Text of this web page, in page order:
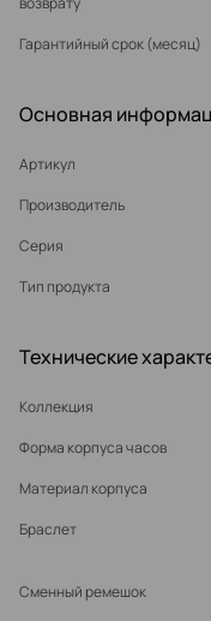
Гарантийный срок (месяц)
Основная
Артикул
Производитель
Серия
Тип продукта
Технические
Коллекция
Форма корпуса часов
Материал корпуса
Браслет
Сменный ремешок